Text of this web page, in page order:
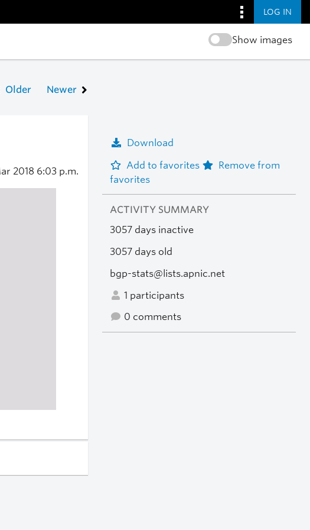
LOG IN
Show images
Older Newer
2018 6:03 p.m.
Download
Add to favorites
Remove from
favorites
ACTIVITY SUMMARY
3057 days inactive
3057 days old
bgp-stats@lists.apnic.net
1 participants
0 comments